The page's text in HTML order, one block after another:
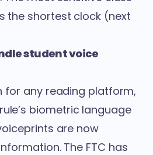
the shortest clock (next
student voice
for any reading platform,
biometric language
are now
The FTC has